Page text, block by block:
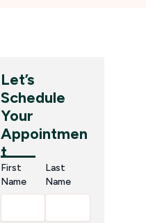
Let’s
Schedule
Your
Appointmen
t
First
Name
Last
Name